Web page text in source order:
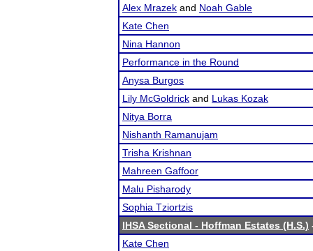
Alex Mrazek and Noah Gable
Kate Chen
Nina Hannon
Performance in the Round
Anysa Burgos
Lily McGoldrick and Lukas Kozak
Nitya Borra
Nishanth Ramanujam
Trisha Krishnan
Mahreen Gaffoor
Malu Pisharody
Sophia Tziortzis
IHSA Sectional - Hoffman Estates (H.S.)
Kate Chen